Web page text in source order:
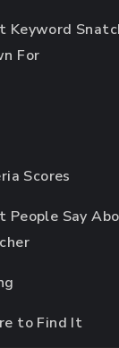
Keyword
For
Scores
People Say
to Find It